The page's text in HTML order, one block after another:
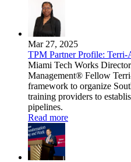
Mar 27, 2025
TPM Partner Profile:
Miami Tech Works
Management® Fellow
framework to organize
training providers to
pipelines.
Read more